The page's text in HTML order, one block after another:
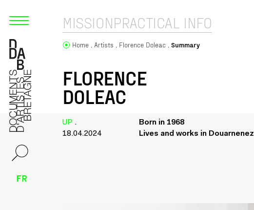
FR
MISSIONPRACTICAL INFO
Home Artists Florence Doleac Summary
FLORENCE
DOLEAC
UP .
18.04.2024
Born in 1968
Lives and works in Douarnenez